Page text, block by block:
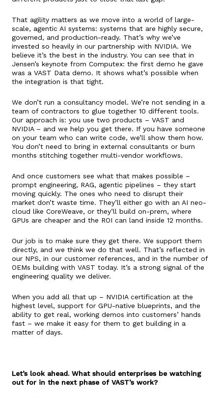
That agility matters as we move into a world of large-
scale, agentic AI systems: systems that are highly secure,
governed, and production-ready. That’s why we’ve
invested so heavily in our partnership with NVIDIA. We
believe it’s the best in the industry. You can see that in
Jensen’s keynote from Computex: the first demo he gave
was a VAST Data demo. It shows what’s possible when
the integration is that tight.
We don’t run a consultancy model. We’re not sending in a
team of contractors to glue together 10 different tools.
Our approach is: you use two products – VAST and
NVIDIA – and we help you get there. If you have someone
on your team who can write code, we’ll show them how.
You don’t need to bring in external consultants or burn
months stitching together multi-vendor workflows.
And once customers see what that makes possible –
prompt engineering, RAG, agentic pipelines – they start
moving quickly. The ones who need to disrupt their
market don’t waste time. They’ll either go with an AI neo-
cloud like CoreWeave, or they’ll build on-prem, where
GPUs are cheaper and the ROI can land inside 12 months.
Our job is to make sure they get there. We support them
directly, and we think we do that well. That’s reflected in
our NPS, in our customer references, and in the number of
OEMs building with VAST today. It’s a strong signal of the
engineering quality we deliver.
When you add all that up – NVIDIA certification at the
highest level, support for GPU-native blueprints, and the
ability to get real, working demos into customers’ hands
fast – we make it easy for them to get building in a
matter of days.
Let’s look ahead. What should enterprises be watching
out for in the next phase of VAST’s work?